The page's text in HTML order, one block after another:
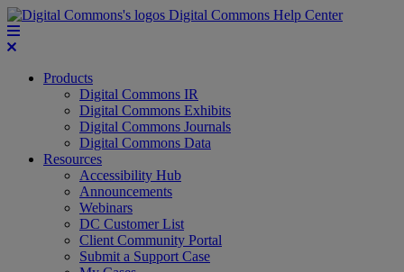
Digital Commons Help Center
Products
Digital Commons IR
Digital Commons Exhibits
Digital Commons Journals
Digital Commons Data
Resources
Accessibility Hub
Announcements
Webinars
DC Customer List
Client Community Portal
Submit a Support Case